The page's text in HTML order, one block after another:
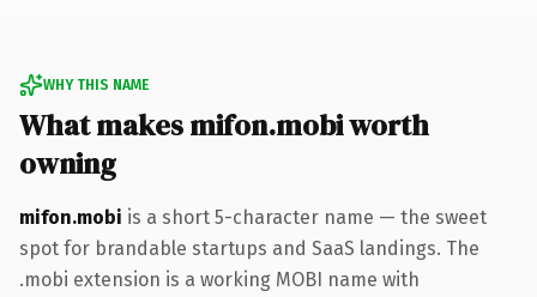
WHY THIS NAME
What makes mifon.mobi worth
owning
mifon.mobi is a short 5-character name — the sweet
spot for brandable startups and SaaS landings. The
.mobi extension is a working MOBI name with